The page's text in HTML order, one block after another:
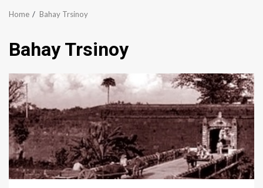
Home Bahay Trsinoy
Bahay Trsinoy
3 min read